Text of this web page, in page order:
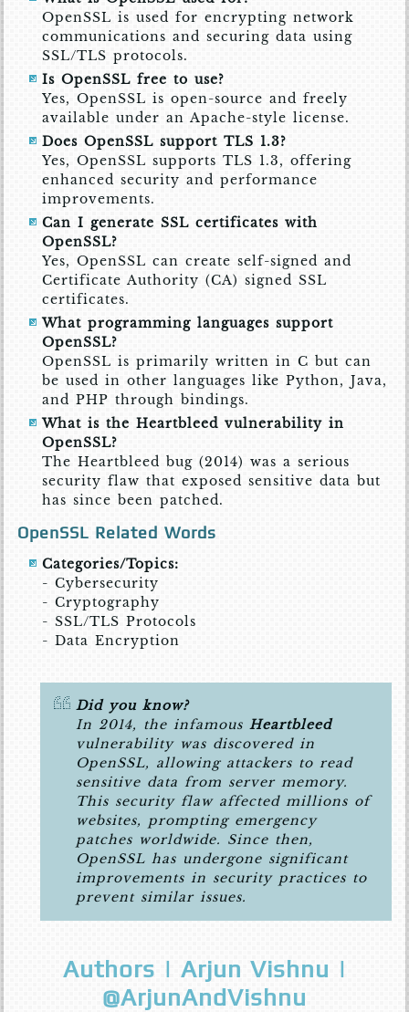
OpenSSL is used for encrypting network
communications and securing data using
SSL/TLS protocols.
Is OpenSSL free to use?
Yes, OpenSSL is open-source and freely
available under an Apache-style license.
Does OpenSSL support TLS 1.3?
Yes, OpenSSL supports TLS 1.3, offering
enhanced security and performance
improvements.
Can I generate SSL certificates with
OpenSSL?
Yes, OpenSSL can create self-signed and
Certificate Authority (CA) signed SSL
certificates.
What programming languages support
OpenSSL?
OpenSSL is primarily written in C but can
be used in other languages like Python, Java,
and PHP through bindings.
What is the Heartbleed vulnerability in
OpenSSL?
The Heartbleed bug (2014) was a serious
security flaw that exposed sensitive data but
has since been patched.
OpenSSL Related Words
Categories/Topics:
- Cybersecurity
- Cryptography
- SSL/TLS Protocols
- Data Encryption
Did you know?
In 2014, the infamousHeartbleed
vulnerability was discovered in
OpenSSL, allowing attackers to read
sensitive data from server memory.
This security flaw affected millions of
websites, prompting emergency
patches worldwide. Since then,
OpenSSL has undergone significant
improvements in security practices to
prevent similar issues.
Authors | Arjun Vishnu |
@ArjunAndVishnu